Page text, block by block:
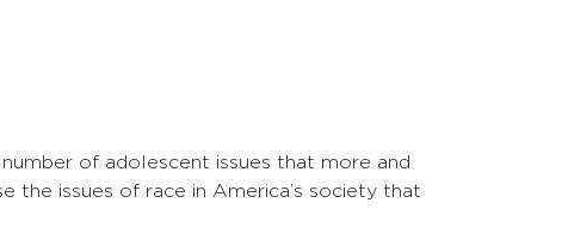
of adolescent issues that more and
the issues of race in America’s society that